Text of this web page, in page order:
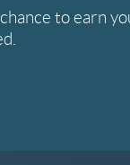
to earn